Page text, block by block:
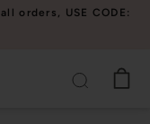
orders, USE CODE: